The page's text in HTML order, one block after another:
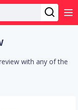
with any of the